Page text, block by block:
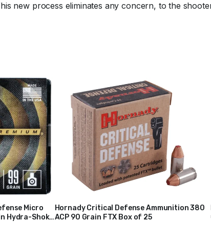
new process eliminates any concern, to the
Micro
Hydra-Shok
Hornady Critical Defense Ammunition 380
ACP 90 Grain FTX Box of 25
$38